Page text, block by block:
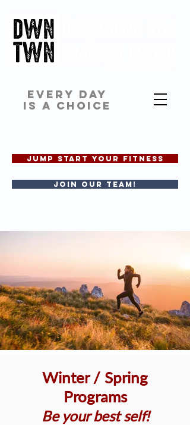
EVERY DAY
IS A CHOICE
JUMP START YOUR FITNESS
Join our team!
Winter / Spring
Programs
Be your best self!